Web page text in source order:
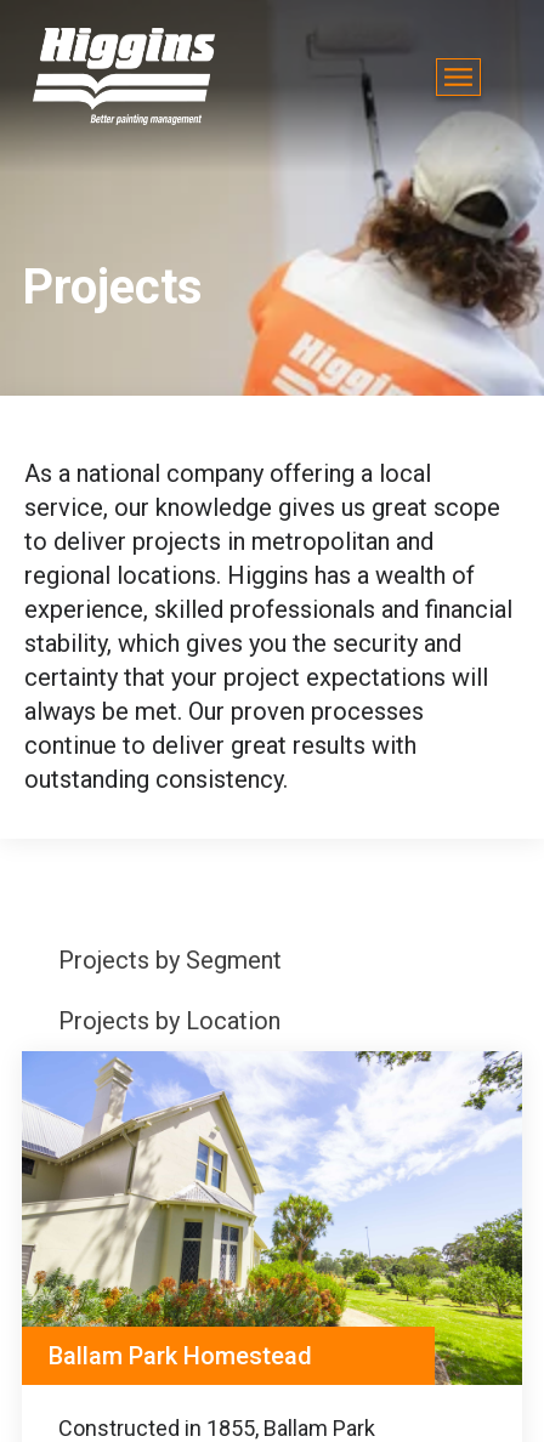
Projects
As a national company offering a local
service, our knowledge gives us great scope
to deliver projects in metropolitan and
regional locations. Higgins has a wealth of
experience, skilled professionals and financial
stability, which gives you the security and
certainty that your project expectations will
always be met. Our proven processes
continue to deliver great results with
outstanding consistency.
Projects by Segment
Projects by Location
Ballam Park Homestead
Constructed in 1855, Ballam Park